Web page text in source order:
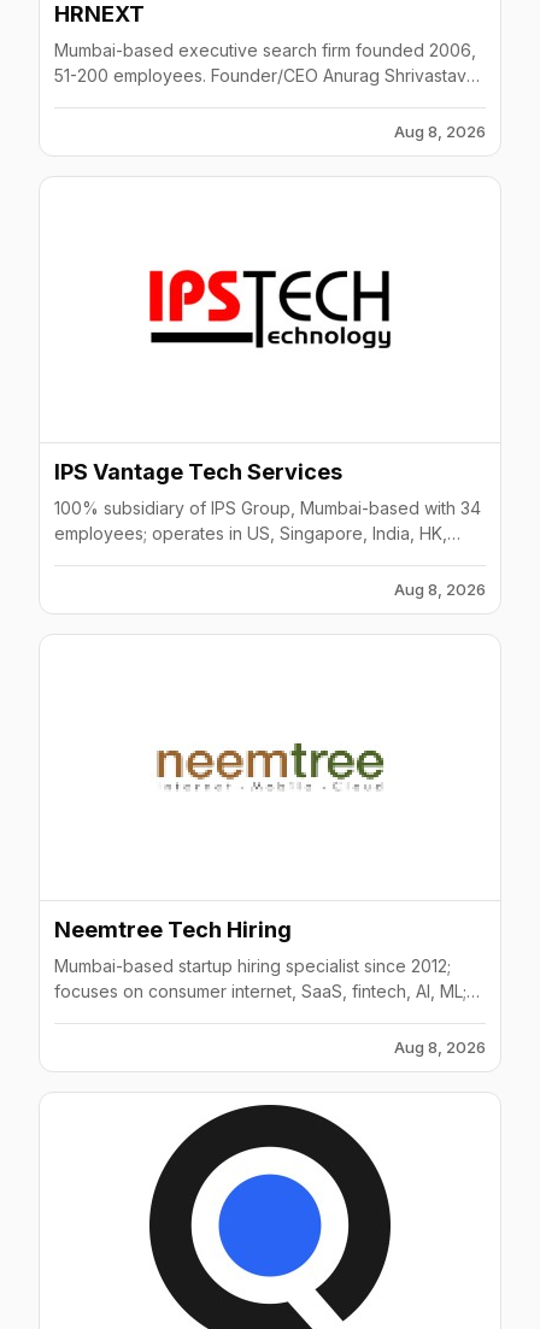
HRNEXT
Mumbai-based executive search firm founded 2006,
51-200 employees. Founder/CEO Anurag Shrivastava
ICICI, ex-HR Director Talisma). Places senior HR
leaders (HRBP, HR Head, Comp & Benefits) for MNCs
across IT/ITeS, FMCG and BFSI sectors.
Aug 8, 2026
IPS Vantage Tech Services
100% subsidiary of IPS Group, Mumbai-based with 34
employees; operates in US, Singapore, India, HK,
Aug 8, 2026
Neemtree Tech Hiring
Mumbai-based startup hiring specialist since 2012;
focuses on consumer internet, SaaS, fintech, AI, ML;
Aug 8, 2026